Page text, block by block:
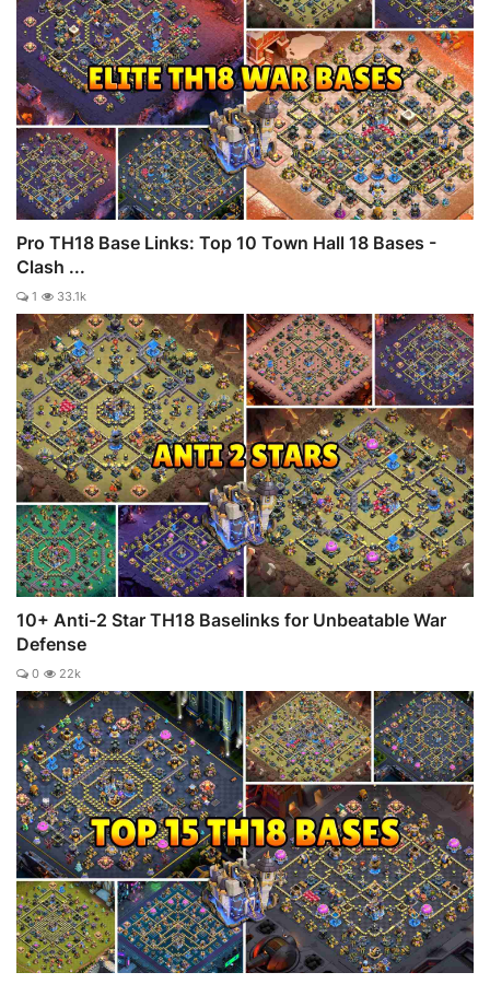
Pro TH18 Base Links: Top 10 Town Hall 18 Bases -
Clash ...
1 33.1k
10+ Anti-2 Star TH18 Baselinks for Unbeatable War
Defense
0 22k